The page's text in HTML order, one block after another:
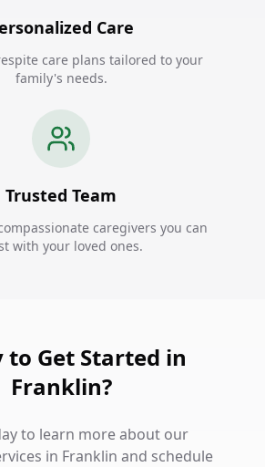
Care
care plans tailored to your
family's needs.
Trusted Team
caregivers you can
with your loved ones.
to Get Started in
Franklin?
to learn more about our
in Franklin and schedule